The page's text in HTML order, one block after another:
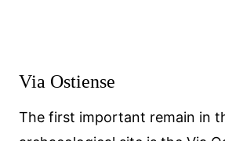
Via Ostiense
The first important remain in